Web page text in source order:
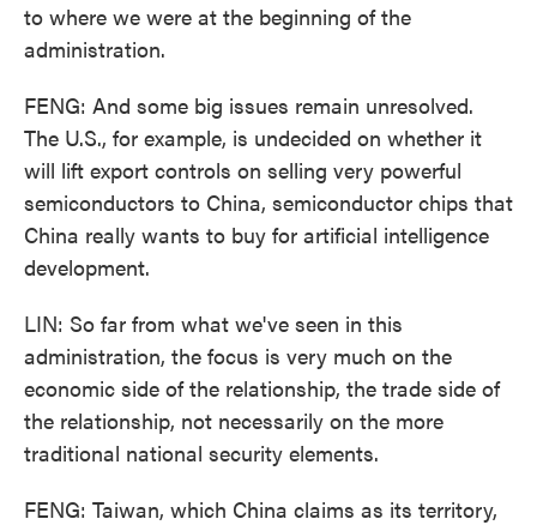
to where we were at the beginning of the
administration.
FENG: And some big issues remain unresolved.
The U.S., for example, is undecided on whether it
will lift export controls on selling very powerful
semiconductors to China, semiconductor chips that
China really wants to buy for artificial intelligence
development.
LIN: So far from what we've seen in this
administration, the focus is very much on the
economic side of the relationship, the trade side of
the relationship, not necessarily on the more
traditional national security elements.
FENG: Taiwan, which China claims as its territory,